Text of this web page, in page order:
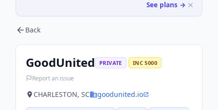
See plans →
Back
GoodUnited PRIVATE INC 5000
Report an issue
CHARLESTON, SC goodunited.io